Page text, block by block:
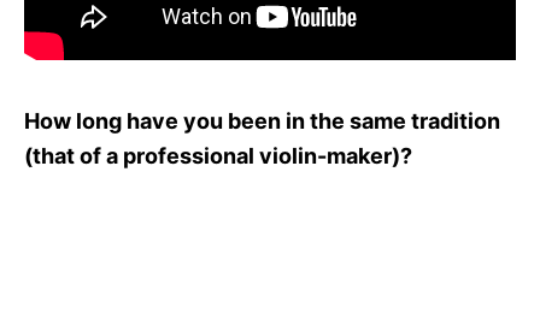
How long have you been in the same tradition
(that of a professional violin-maker)?